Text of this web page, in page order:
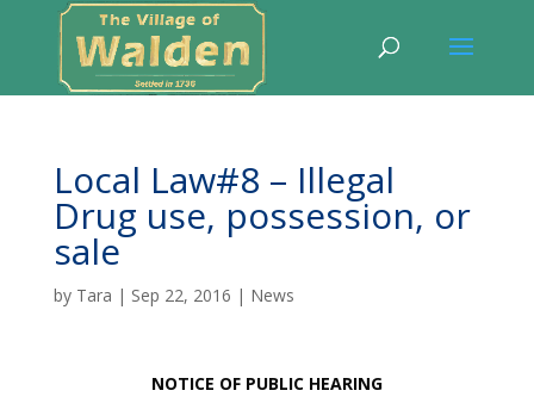
Local Law#8 – Illegal
Drug use, possession, or
sale
by Tara | Sep 22, 2016 | News
NOTICE OF PUBLIC HEARING